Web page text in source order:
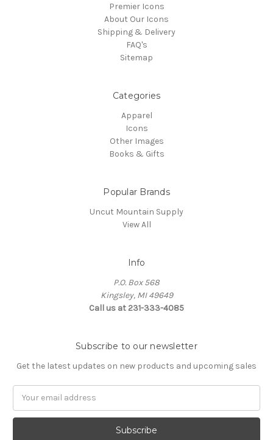
Premier Icons
About Our Icons
Shipping & Delivery
FAQ's
Sitemap
Categories
Apparel
Icons
Other Images
Books & Gifts
Popular Brands
Uncut Mountain Supply
View All
Info
P.O. Box 568
Kingsley, MI 49649
Call us at 231-333-4085
Subscribe to our newsletter
Get the latest updates on new products and upcoming sales